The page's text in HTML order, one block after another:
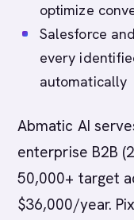
optimize
Salesforce
every
automatically
Abmatic AI
enterprise B2B
50,000+ target
$36,000/year.